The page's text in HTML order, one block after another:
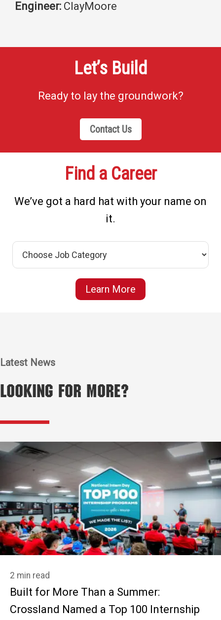
Engineer: ClayMoore
Let’s Build
Ready to lay the groundwork?
Contact Us
Find a Career
We’ve got a hard hat with your name on
it.
Learn More
Latest News
Looking for More?
2 min read
Built for More Than a Summer:
Crossland Named a Top 100 Internship